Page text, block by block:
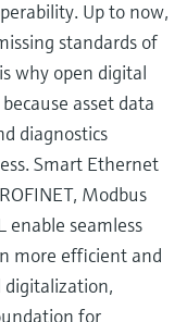
Up to now,
standards of
why open digital
asset data
diagnostics
Smart Ethernet
Modbus
enable seamless
more efficient and
digitalization,
for